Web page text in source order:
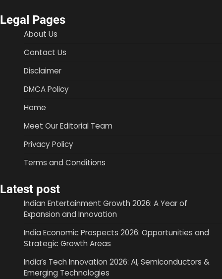
Legal Pages
About Us
Contact Us
Disclaimer
DMCA Policy
Home
Meet Our Editorial Team
Privacy Policy
Terms and Conditions
Latest post
Indian Entertainment Growth 2026: A Year of
Expansion and Innovation
India Economic Prospects 2026: Opportunities and
Strategic Growth Areas
India’s Tech Innovation 2026: AI, Semiconductors &
Emerging Technologies